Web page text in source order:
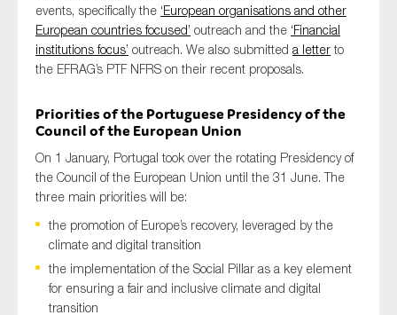
events, specifically the ‘European organisations and other
European countries focused’ outreach and the ‘Financial
institutions focus’ outreach. We also submitted a letterto
the EFRAG’s PTF NFRS on their recent proposals.
Priorities of the Portuguese Presidency of the
Council of the European Union
On 1 January, Portugal took over the rotating Presidency of
the Council of the European Union until the 31 June. The
three main priorities will be:
the promotion of Europe’s recovery, leveraged by the
climate and digital transition
the implementation of the Social Pillar as a key element
for ensuring a fair and inclusive climate and digital
transition